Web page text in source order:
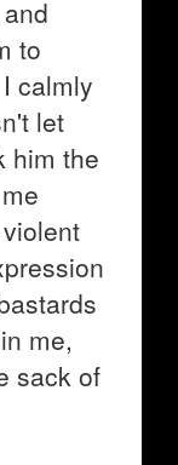
to
calmly
let
him the
me,
sack of